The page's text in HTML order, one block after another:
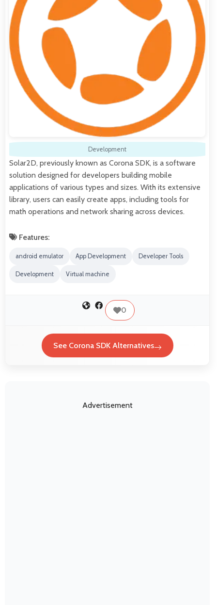
Development
Solar2D, previously known as Corona SDK, is a software
solution designed for developers building mobile
applications of various types and sizes. With its extensive
library, users can easily create apps, including tools for
math operations and network sharing across devices.
Features:
android emulator App Development Developer Tools
Development Virtual machine
0
See Corona SDK Alternatives
Advertisement